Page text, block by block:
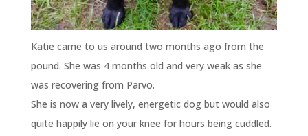
Katie came to us around two months ago from the
pound. She was 4 months old and very weak as she
was recovering from Parvo.
She is now a very lively, energetic dog but would also
quite happily lie on your knee for hours being cuddled.